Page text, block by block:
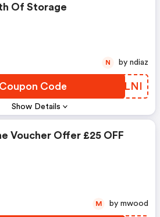
Show Details
Of Storage
Code FIPLNI
N by ndiaz
Voucher Offer £25 OFF
M by mwood